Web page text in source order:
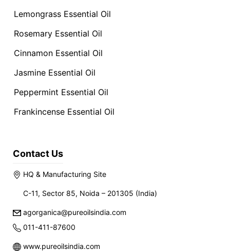
Lemongrass Essential Oil
Rosemary Essential Oil
Cinnamon Essential Oil
Jasmine Essential Oil
Peppermint Essential Oil
Frankincense Essential Oil
Contact Us
HQ & Manufacturing Site
C-11, Sector 85, Noida – 201305 (India)
agorganica@pureoilsindia.com
011-411-87600
www.pureoilsindia.com